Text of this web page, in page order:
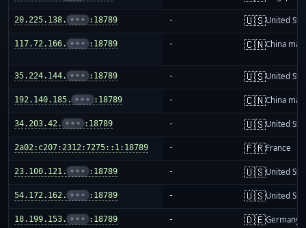
20.225.138. ••• :18789 - 🇺🇸United
117.72.166. ••• :18789 - 🇨🇳China
35.224.144. ••• :18789 - 🇺🇸United
192.140.185. ••• :18789 - 🇨🇳China
34.203.42. ••• :18789 - 🇺🇸United
2a02:c207:2312:7275::1:18789 - 🇫🇷France
23.100.121. ••• :18789 - 🇺🇸United
54.172.162. ••• :18789 - 🇺🇸United
18.199.153. ••• :18789 - 🇩🇪Germany